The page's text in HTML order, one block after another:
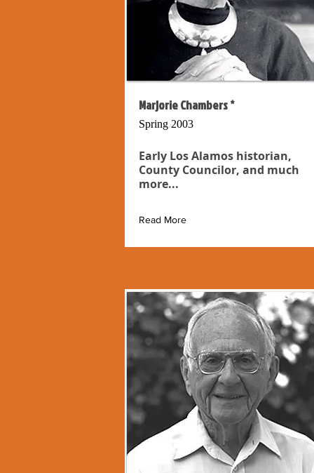
Marjorie Chambers *
Spring 2003
Early Los Alamos historian,
County Councilor, and much
more...
Read More